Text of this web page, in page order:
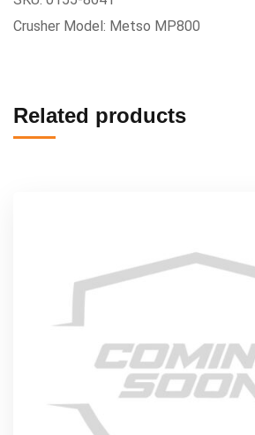
Crusher Model: Metso MP800
Related products